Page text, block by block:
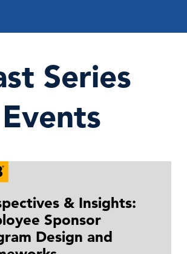
Series
Events
& Insights:
Sponsor
Design and